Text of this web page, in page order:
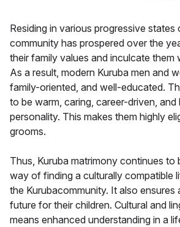
Residing in various progressive states
community has prospered over the
their family values and inculcate them
As a result, modern Kuruba men and
family-oriented, and well-educated.
to be warm, caring, career-driven,
personality. This makes them highly
grooms.
Thus, Kuruba matrimony continues to
way of finding a culturally compatible
the Kurubacommunity. It also ensures
future for their children. Cultural and
means enhanced understanding in a